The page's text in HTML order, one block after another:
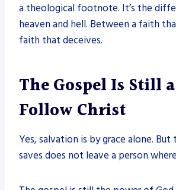
a theological footnote. It’s the
heaven and hell. Between a faith
faith that deceives.
The Gospel Is Still
Follow Christ
Yes, salvation is by grace alone.
saves does not leave a person